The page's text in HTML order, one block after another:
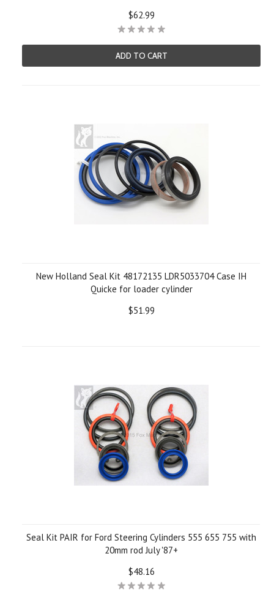
$62.99
ADD TO CART
New Holland Seal Kit 48172135 LDR5033704 Case IH
Quicke for loader cylinder
$51.99
Seal Kit PAIR for Ford Steering Cylinders 555 655 755 with
20mm rod July '87+
$48.16